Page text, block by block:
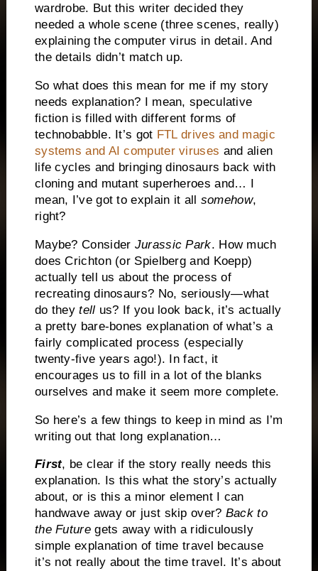
wardrobe. But this writer decided they
needed a whole scene (three scenes, really)
explaining the computer virus in detail. And
the details didn’t match up.
So what does this mean for me if my story
needs explanation? I mean, speculative
fiction is filled with different forms of
technobabble. It’s got FTL drives and magic
systems and AI computer viruses and alien
life cycles and bringing dinosaurs back with
cloning and mutant superheroes and… I
mean, I’ve got to explain it all somehow,
right?
Maybe? Consider Jurassic Park. How much
does Crichton (or Spielberg and Koepp)
actually tell us about the process of
recreating dinosaurs? No, seriously—what
do theytell us? If you look back, it’s actually
a pretty bare-bones explanation of what’s a
fairly complicated process (especially
twenty-five years ago!). In fact, it
encourages us to fill in a lot of the blanks
ourselves and make it seem more complete.
So here’s a few things to keep in mind as I’m
writing out that long explanation…
First, be clear if the story really needs this
explanation. Is this what the story’s actually
about, or is this a minor element I can
handwave away or just skip over? Back to
the Futuregets away with a ridiculously
simple explanation of time travel because
it’s not really about the time travel. It’s about